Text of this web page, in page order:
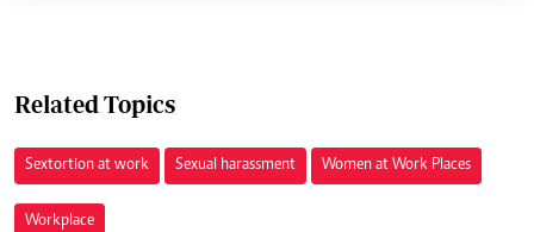
Related Topics
Sextortion at work Sexual harassment Women at Work Places
Workplace